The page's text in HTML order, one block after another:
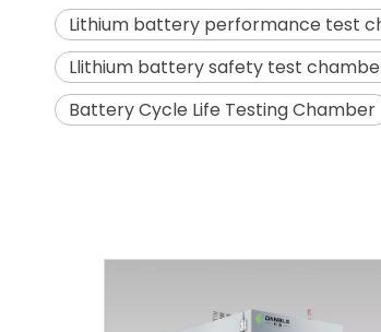
Lithium battery performance test
Llithium battery safety test
Battery Cycle Life Testing Chamber